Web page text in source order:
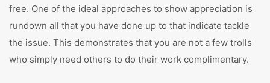
free. One of the ideal approaches to show appreciation is
rundown all that you have done up to that indicate tackle
the issue. This demonstrates that you are not a few trolls
who simply need others to do their work complimentary.